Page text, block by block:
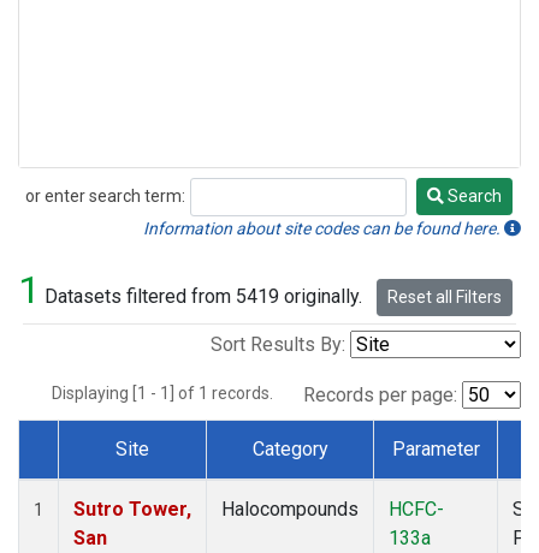
or enter search term:
Search
Search
Information about site codes can be found here.
1 Datasets filtered from 5419 originally. Reset all Filters
Sort Results By:
Displaying [1 - 1] of 1 records. Records per page:
Dataset Number
Site Category Parameter
1
Sutro Tower,
San
Halocompounds
HCFC-
133a